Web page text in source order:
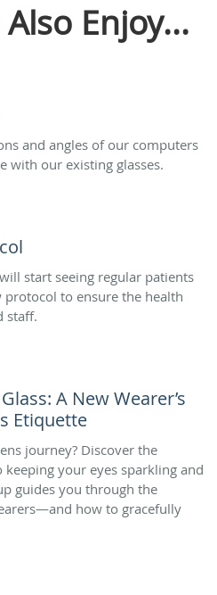
Enjoy...
and angles of our computers
with our existing glasses.
start seeing regular patients
to ensure the health
staff.
A New Wearer’s
Etiquette
journey? Discover the
your eyes sparkling and
guides you through the
how to gracefully